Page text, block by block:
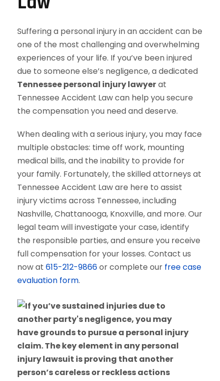
Suffering a personal injury in an accident can be
one of the most challenging and overwhelming
experiences of your life. If you’ve been injured
due to someone else’s negligence, a dedicated
Tennessee personal injury lawyerat
Tennessee Accident Law can help you secure
the compensation you need and deserve.
When dealing with a serious injury, you may face
multiple obstacles: time off work, mounting
medical bills, and the inability to provide for
your family. Fortunately, the skilled attorneys at
Tennessee Accident Law are here to assist
injury victims across Tennessee, including
Nashville, Chattanooga, Knoxville, and more. Our
legal team will investigate your case, identify
the responsible parties, and ensure you receive
full compensation for your losses. Contact us
now at 615-212-9866or complete our free case
evaluation form.